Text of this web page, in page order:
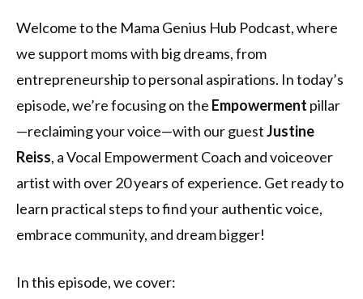
Welcome to the Mama Genius Hub Podcast, where
we support moms with big dreams, from
entrepreneurship to personal aspirations. In today’s
episode, we’re focusing on the Empowerment pillar
—reclaiming your voice—with our guestJustine
Reiss, a Vocal Empowerment Coach and voiceover
artist with over 20 years of experience. Get ready to
learn practical steps to find your authentic voice,
embrace community, and dream bigger!
In this episode, we cover: